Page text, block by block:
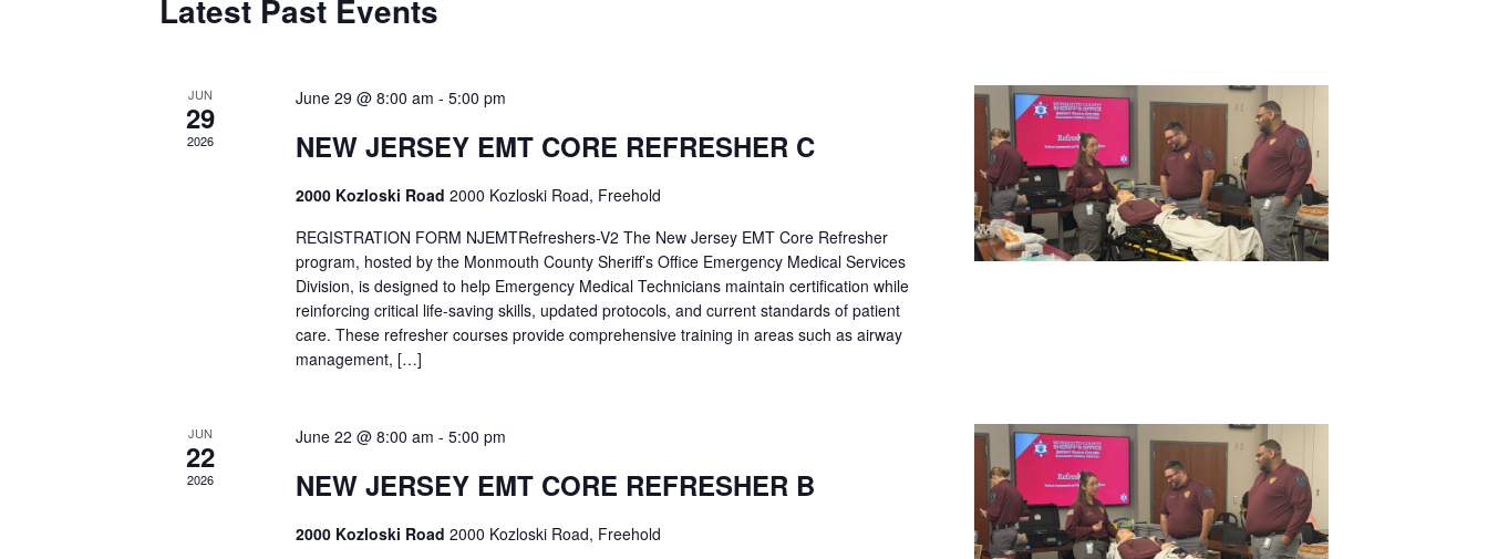
Latest Past Events
JUN
29
2026
June 29 @ 8:00 am - 5:00 pm
NEW JERSEY EMT CORE REFRESHER C
2000 Kozloski Road 2000 Kozloski Road, Freehold
REGISTRATION FORM NJEMTRefreshers-V2 The New Jersey EMT Core Refresher
program, hosted by the Monmouth County Sheriff’s Office Emergency Medical Services
Division, is designed to help Emergency Medical Technicians maintain certification while
reinforcing critical life-saving skills, updated protocols, and current standards of patient
care. These refresher courses provide comprehensive training in areas such as airway
management, […]
JUN
22
2026
June 22 @ 8:00 am - 5:00 pm
NEW JERSEY EMT CORE REFRESHER B
2000 Kozloski Road 2000 Kozloski Road, Freehold